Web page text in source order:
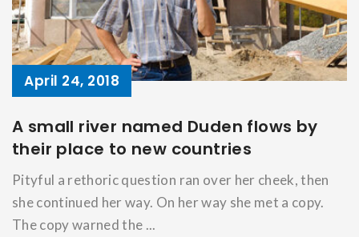
April 24, 2018
A small river named Duden flows by
their place to new countries
Pityful a rethoric question ran over her cheek, then
she continued her way. On her way she met a copy.
The copy warned the ...